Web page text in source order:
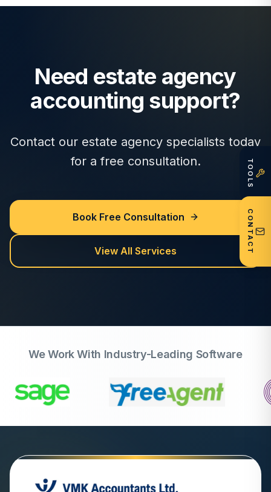
TOOLS
CONTACT
Need estate agency
accounting support?
Contact our estate agency specialists today
for a free consultation.
Book Free Consultation
View All Services
We Work With Industry-Leading Software